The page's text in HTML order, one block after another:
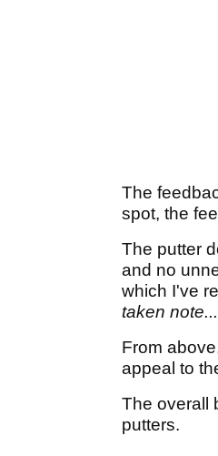
The
spot, the
The putter
and no
which I've
taken
From
appeal to
The overall
putters.